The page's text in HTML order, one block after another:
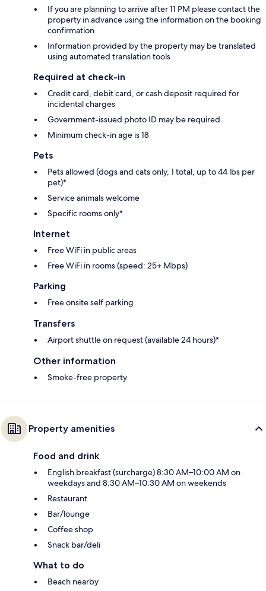
If you are planning to arrive after 11 PM please contact the
property in advance using the information on the booking
confirmation
Information provided by the property may be translated
using automated translation tools
Required at check-in
Credit card, debit card, or cash deposit required for
incidental charges
Government-issued photo ID may be required
Minimum check-in age is 18
Pets
Pets allowed (dogs and cats only, 1 total, up to 44 lbs per
pet)*
Service animals welcome
Specific rooms only*
Internet
Free WiFi in public areas
Free WiFi in rooms (speed: 25+ Mbps)
Parking
Free onsite self parking
Transfers
Airport shuttle on request (available 24 hours)*
Other information
Smoke-free property
Property amenities
Food and drink
English breakfast (surcharge) 8:30 AM–10:00 AM on
weekdays and 8:30 AM–10:30 AM on weekends
Restaurant
Bar/lounge
Coffee shop
Snack bar/deli
What to do
Beach nearby